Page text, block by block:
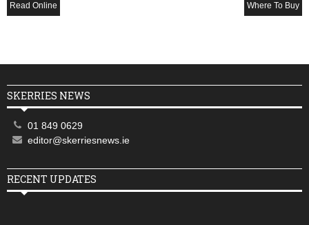
Read Online Where To Buy
SKERRIES NEWS
01 849 0629
editor@skerriesnews.ie
RECENT UPDATES